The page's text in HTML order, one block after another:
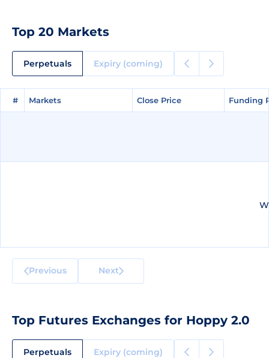
Top 20 Markets
Perpetuals Expiry (coming)
# Markets Close Price Funding
# Markets Close Price Funding
Previous Next
Top Futures Exchanges for Hoppy 2.0
Perpetuals Expiry (coming)